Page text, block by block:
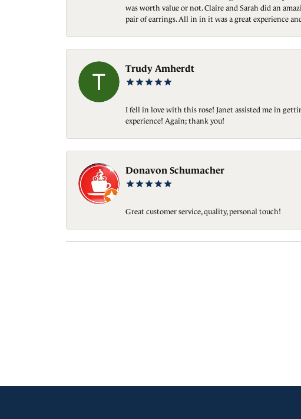
was worth value or not. Claire and Sarah did an
pair of earrings. All in in it was a great experience
Trudy Amherdt
I fell in love with this rose! Janet assisted me in
experience! Again; thank you!
Donavon Schumacher
Great customer service, quality, personal touch!